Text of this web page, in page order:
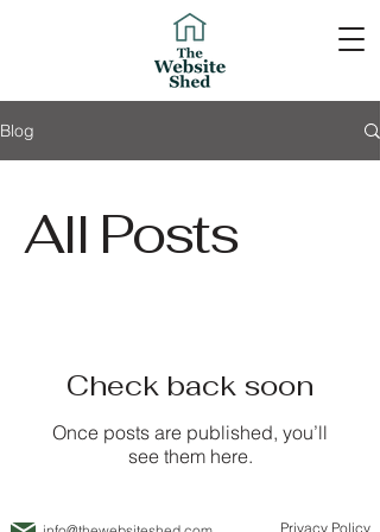
Blog
All Posts
Check back soon
Once posts are published, you’ll
see them here.
Privacy Policy